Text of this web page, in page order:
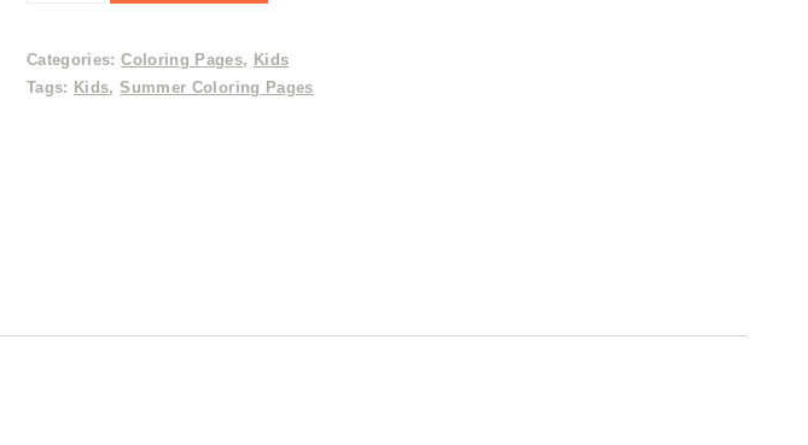
Pages
quantity
Categories:Coloring Pages,
Kids
Tags:
Kids,Summer Coloring Pages